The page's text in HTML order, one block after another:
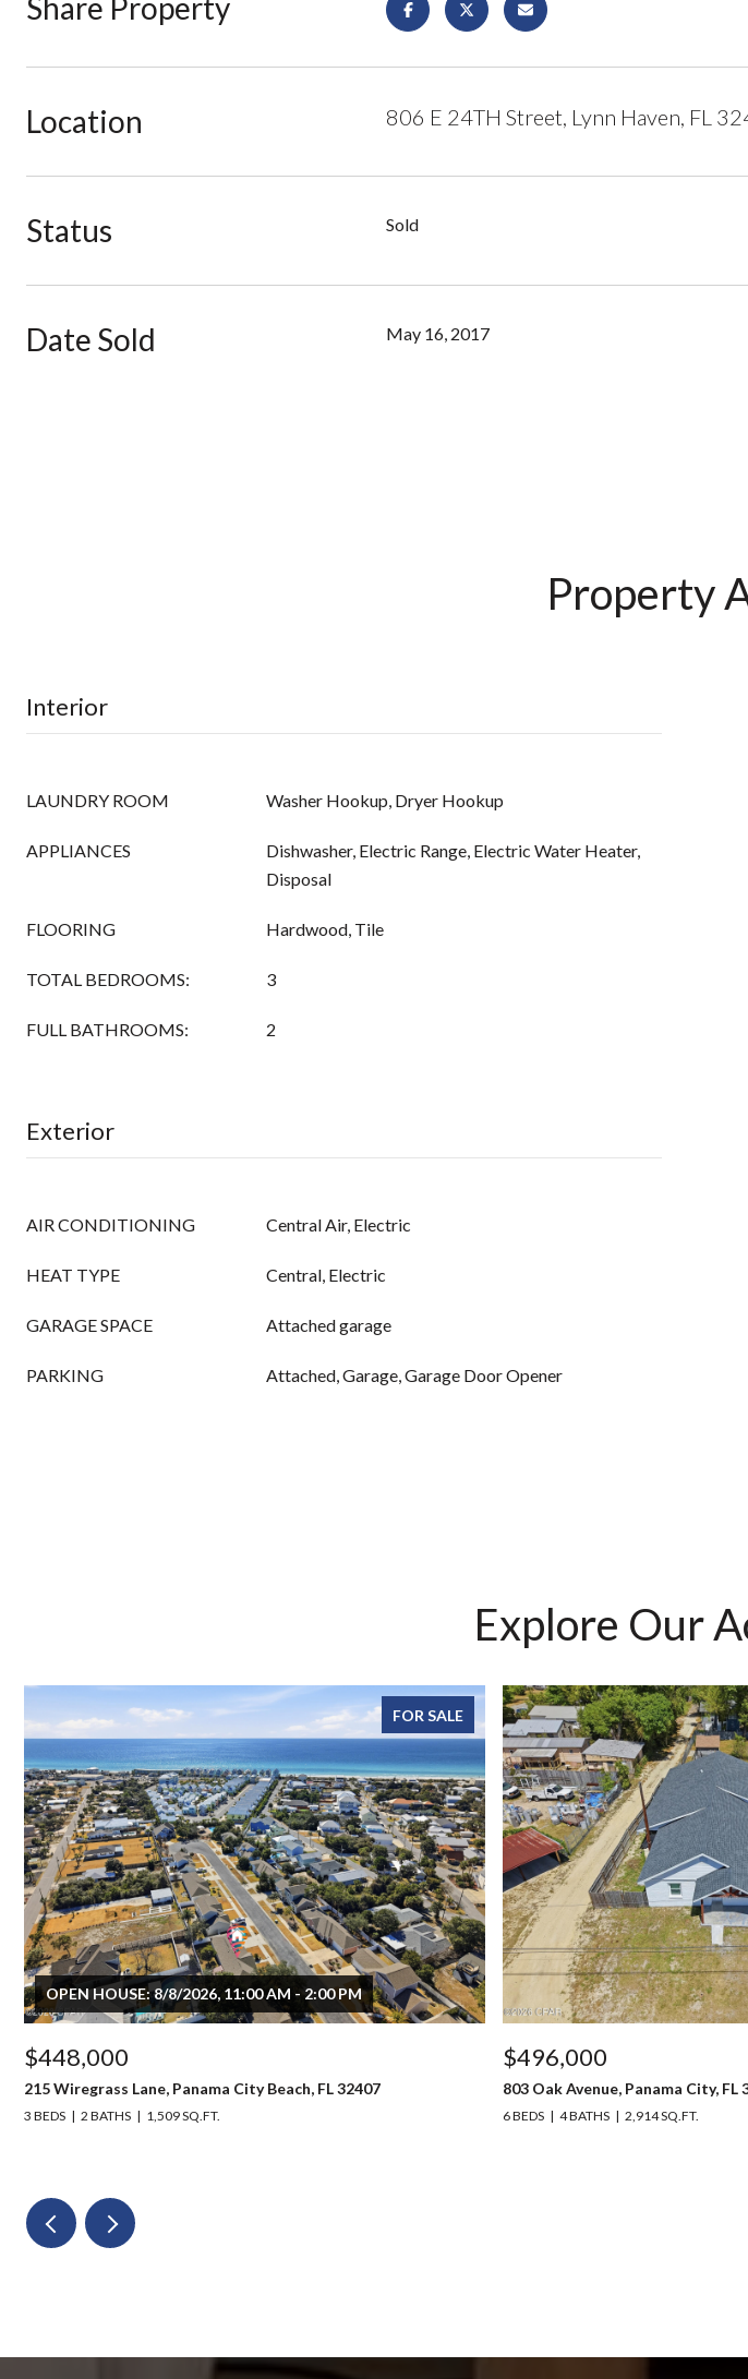
Share Property
Location 806 E 24TH Street, Lynn Haven, FL
Status Sold
Date Sold May 16, 2017
Property
Interior
LAUNDRY ROOM Washer Hookup, Dryer Hookup
APPLIANCES
Dishwasher, Electric Range, Electric Water Heater,
Disposal
FLOORING Hardwood, Tile
TOTAL BEDROOMS: 3
FULL BATHROOMS: 2
Exterior
AIR CONDITIONING Central Air, Electric
HEAT TYPE Central, Electric
GARAGE SPACE Attached garage
PARKING Attached, Garage, Garage Door Opener
Explore Our
FOR SALE
OPEN HOUSE: 8/8/2026, 11:00 AM - 2:00 PM
$448,000
215 Wiregrass Lane, Panama City Beach, FL 32407
3 BEDS 2 BATHS 1,509 SQ.FT.
$496,000
803 Oak Avenue, Panama City, FL
6 BEDS 4 BATHS 2,914 SQ.FT.